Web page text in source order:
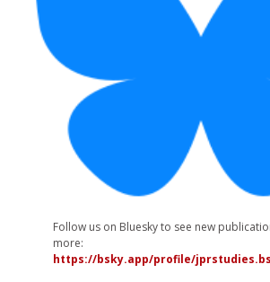
Follow us on Bluesky to see new
more:
https://bsky.app/profile/